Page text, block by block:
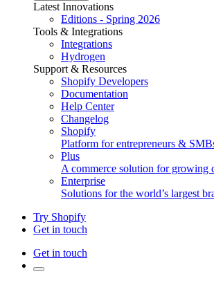
Latest Innovations
Editions - Spring 2026
Tools & Integrations
Integrations
Hydrogen
Support & Resources
Shopify Developers
Documentation
Help Center
Changelog
Shopify
Platform for entrepreneurs &
Plus
A commerce solution for growing
Enterprise
Solutions for the world’s largest
Try Shopify
Get in touch
Get in touch